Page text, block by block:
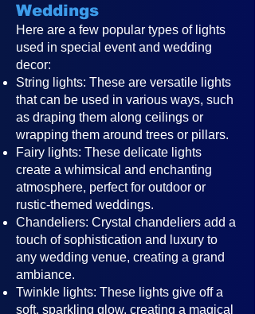
Weddings
Here are a few popular types of lights
used in special event and wedding
decor:
String lights: These are versatile lights
that can be used in various ways, such
as draping them along ceilings or
wrapping them around trees or pillars.
Fairy lights: These delicate lights
create a whimsical and enchanting
atmosphere, perfect for outdoor or
rustic-themed weddings.
Chandeliers: Crystal chandeliers add a
touch of sophistication and luxury to
any wedding venue, creating a grand
ambiance.
Twinkle lights: These lights give off a
soft, sparkling glow, creating a magical